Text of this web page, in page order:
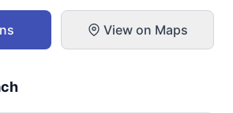
View on Maps